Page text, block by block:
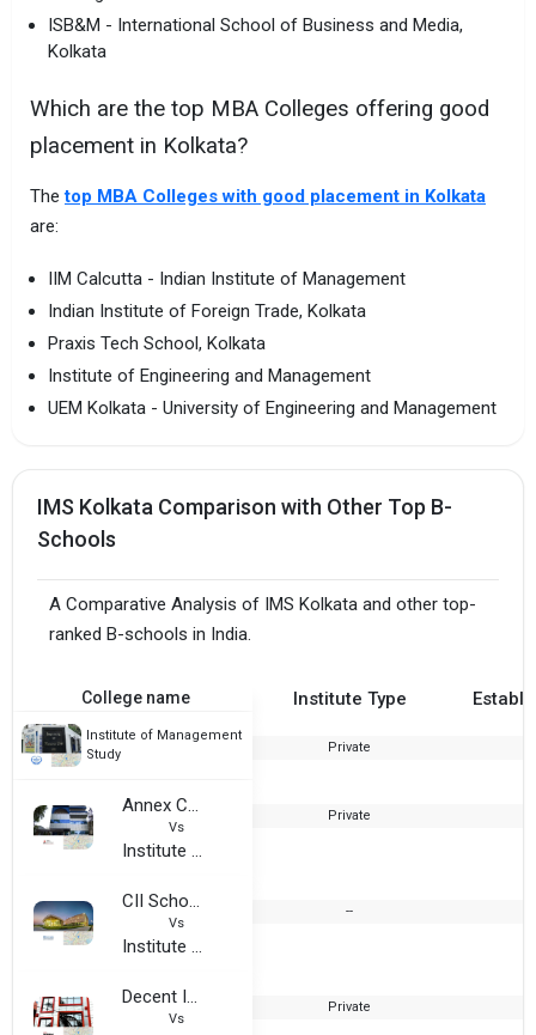
ISB&M - International School of Business and Media,
Kolkata
Which are the top MBA Colleges offering good
placement in Kolkata?
Thetop MBA Colleges with good placement in Kolkata
are:
IIM Calcutta - Indian Institute of Management
Indian Institute of Foreign Trade, Kolkata
Praxis Tech School, Kolkata
Institute of Engineering and Management
UEM Kolkata - University of Engineering and Management
IMS Kolkata Comparison with Other Top B-
Schools
A Comparative Analysis of IMS Kolkata and other top-
ranked B-schools in India.
College name Institute Type
Institute of Management
Study
Private
Annex College Center For Technical and Management Studies
Vs
Institute of Management Study
Private
CII School of Logistics, Amity University- Kolkata
Vs
Institute of Management Study
--
Decent International Institute of Hotel Management
Vs
Private